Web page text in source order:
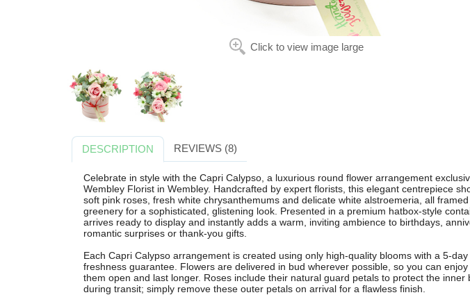
Click to view image large
DESCRIPTION REVIEWS (8)
Celebrate in style with the Capri Calypso, a luxurious round flower arrangement
Wembley Florist in Wembley. Handcrafted by expert florists, this elegant centrepiece
soft pink roses, fresh white chrysanthemums and delicate white alstroemeria, all
greenery for a sophisticated, glistening look. Presented in a premium hatbox-style
arrives ready to display and instantly adds a warm, inviting ambience to birthdays,
romantic surprises or thank-you gifts.
Each Capri Calypso arrangement is created using only high-quality blooms with a 5-day
freshness guarantee. Flowers are delivered in bud wherever possible, so you can enjoy
them open and last longer. Roses include their natural guard petals to protect the inner
during transit; simply remove these outer petals on arrival for a flawless finish.